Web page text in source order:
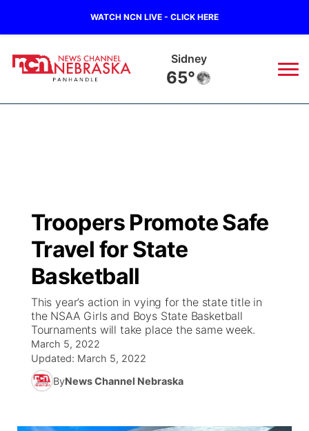
WATCH NCN LIVE - CLICK HERE
Sidney
65°
Regional
State
Ag & Outdoor
News Team
Closings/Delays
Nebraska Road Conditions
Colorado Road Conditions
South Dakota Road Conditions
Wyoming Road Conditions
Broadcast Schedule
NCN Player of the Game
NCN Top Plays
Coach Interviews
Rankings
Big Boy
Live Stream - The Big Boy
Live Stream - Cheyenne County Country
KIMB
Live Stream - KIMB
Watch Live
TV Program Guide
Promos
Future of Nebraska
Calendar
Troopers Promote Safe
Travel for State
Basketball
This year’s action in vying for the state title in
the NSAA Girls and Boys State Basketball
Tournaments will take place the same week.
March 5, 2022
Updated: March 5, 2022
ByNews Channel Nebraska